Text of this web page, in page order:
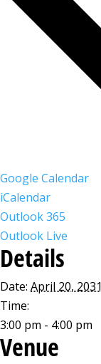
Google Calendar
iCalendar
Outlook 365
Outlook Live
Details
Date: April 20, 2031
Time:
3:00 pm - 4:00 pm
Venue